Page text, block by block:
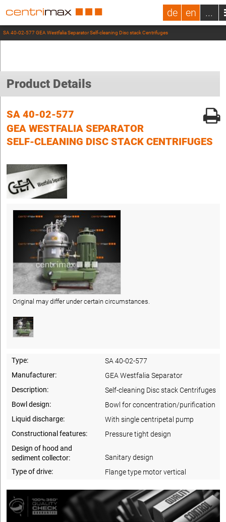
de en ...
SA 40-02-577 GEA Westfalia Separator Self-cleaning Disc stack Centrifuges
Product Details
SA 40-02-577
GEA WESTFALIA SEPARATOR
SELF-CLEANING DISC STACK CENTRIFUGES
Original may differ under certain circumstances.
Type:
SA 40-02-577
Manufacturer:
GEA Westfalia Separator
Description:
Self-cleaning Disc stack Centrifuges
Bowl design:
Bowl for concentration/purification
Liquid discharge:
With single centripetal pump
Constructional features:
Pressure tight design
Design of hood and
sediment collector:
Sanitary design
Type of drive:
Flange type motor vertical